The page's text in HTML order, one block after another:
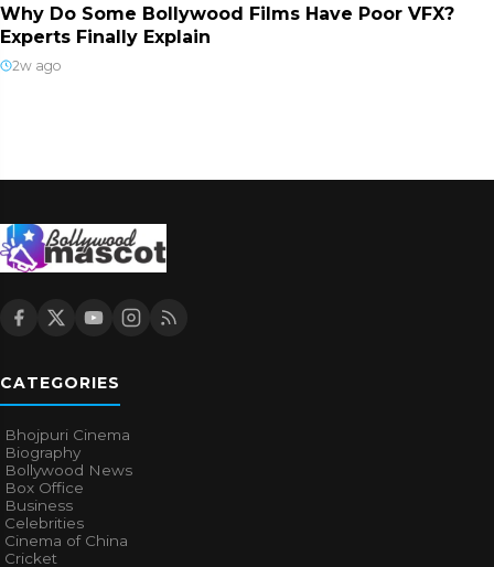
Why Do Some Bollywood Films Have Poor VFX?
Experts Finally Explain
2w ago
CATEGORIES
Bhojpuri Cinema
Biography
Bollywood News
Box Office
Business
Celebrities
Cinema of China
Cricket